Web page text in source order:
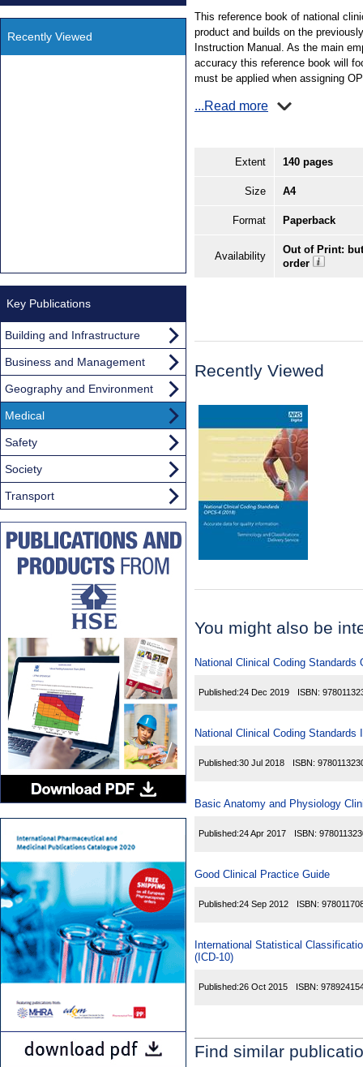
This reference book of national
product and builds on the
Instruction Manual. As the main
accuracy this reference book will
must be applied when assigning
...Read more
Extent 140 pages
Size A4
Format Paperback
Availability
Out of Print:
order
Recently Viewed
You might also be
National Clinical Coding
Published:24 Dec 2019 ISBN:
National Clinical Coding
Published:30 Jul 2018 ISBN:
Basic Anatomy and Physiology
Published:24 Apr 2017 ISBN:
Good Clinical Practice Guide
Published:24 Sep 2012 ISBN:
International Statistical
(ICD-10)
Published:26 Oct 2015 ISBN:
Find similar
Recently Viewed
Key Publications
Building and Infrastructure
Business and Management
Geography and Environment
Medical
Safety
Society
Transport